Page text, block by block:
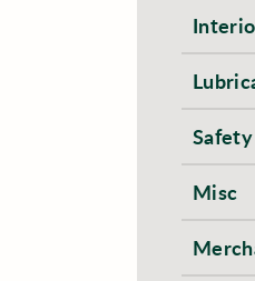
Safety
Misc